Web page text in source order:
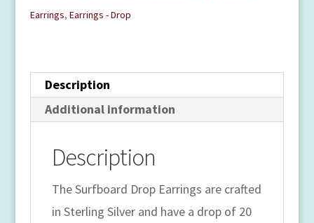
Earrings, Earrings - Drop
Description
Additional information
Description
The Surfboard Drop Earrings are crafted
in Sterling Silver and have a drop of 20